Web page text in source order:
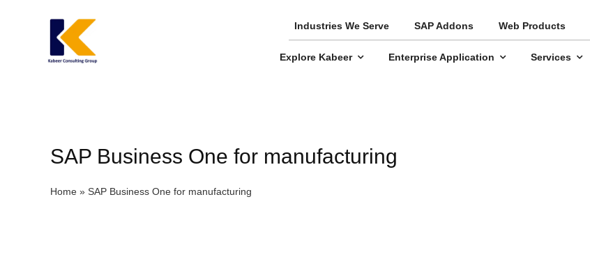
Industries We Serve SAP Addons Web Products
Explore Kabeer Enterprise Application Services
SAP Business One for manufacturing
Home» SAP Business One for manufacturing